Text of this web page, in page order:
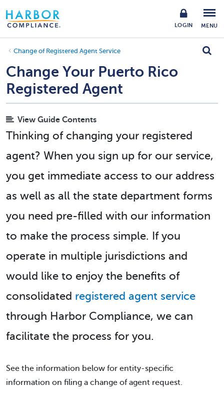
LOGIN MENU
Change of Registered Agent Service
Change Your Puerto Rico
Registered Agent
View Guide Contents
Thinking of changing your registered
agent? When you sign up for our service,
you get immediate access to our address
as well as all the state department forms
you need pre-filled with our information
to make the process simple. If you
operate in multiple jurisdictions and
would like to enjoy the benefits of
consolidated registered agent service
through Harbor Compliance, we can
facilitate the process for you.
See the information below for entity-specific
information on filing a change of agent request.